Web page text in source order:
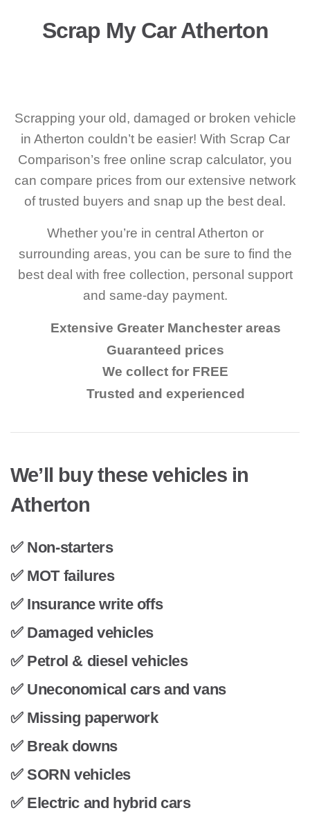
Scrap My Car Atherton
Scrapping your old, damaged or broken vehicle
in Atherton couldn’t be easier! With Scrap Car
Comparison’s free online scrap calculator, you
can compare prices from our extensive network
of trusted buyers and snap up the best deal.
Whether you’re in central Atherton or
surrounding areas, you can be sure to find the
best deal with free collection, personal support
and same-day payment.
Extensive Greater Manchester areas
Guaranteed prices
We collect for FREE
Trusted and experienced
We’ll buy these vehicles in
Atherton
✅ Non-starters
✅ MOT failures
✅ Insurance write offs
✅ Damaged vehicles
✅ Petrol & diesel vehicles
✅ Uneconomical cars and vans
✅ Missing paperwork
✅ Break downs
✅ SORN vehicles
✅ Electric and hybrid cars